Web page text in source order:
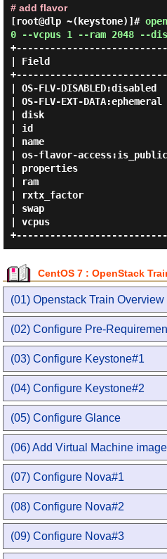
# add flavor
[root@dlp ~(keystone)]#
0 --vcpus 1 --ram 2048 --
| Field
| OS-FLV-
| OS-FLV-EXT-
| disk
| id
| name                       |
| os-flavor-
| properties
| ram
| rxtx_factor
| swap
| vcpus
CentOS 7 : OpenStack
(01) Openstack Train Overview
(02) Configure Pre-
(03) Configure Keystone#1
(04) Configure Keystone#2
(05) Configure Glance
(06) Add Virtual Machine
(07) Configure Nova#1
(08) Configure Nova#2
(09) Configure Nova#3